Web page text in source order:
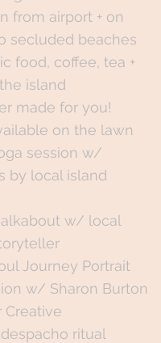
from airport + on
secluded beaches
food, coffee, tea +
island
made for you!
on the lawn
session w/
by local island
w/ local
Journey Portrait
w/ Sharon Burton
Creative
ritual